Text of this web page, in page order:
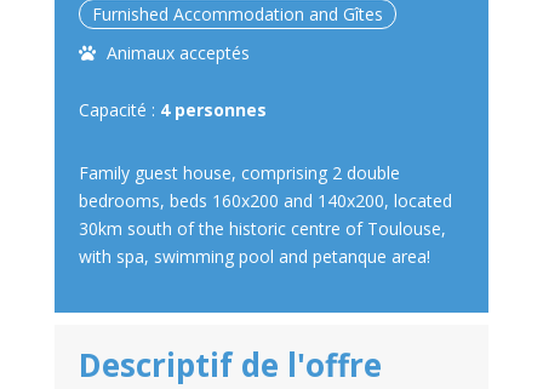
Furnished Accommodation and Gîtes
Animaux acceptés
Capacité : 4 personnes
Family guest house, comprising 2 double
bedrooms, beds 160x200 and 140x200, located
30km south of the historic centre of Toulouse,
with spa, swimming pool and petanque area!
Descriptif de l'offre